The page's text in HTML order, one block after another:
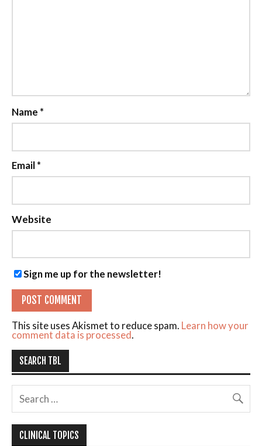
Name *
Email*
Website
Sign me up for the newsletter!
This site uses Akismet to reduce spam. Learn how your
comment data is processed.
SEARCH TBL
CLINICAL TOPICS